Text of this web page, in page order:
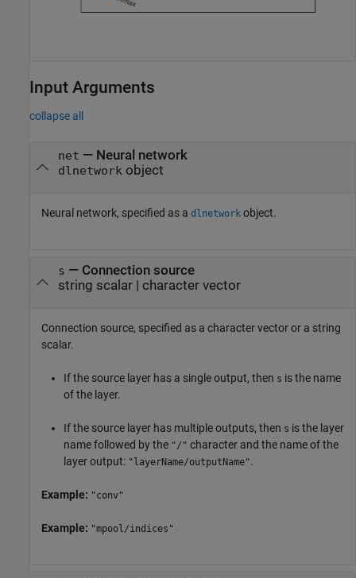
Input Arguments
collapse all
net — Neural network
dlnetworkobject
Neural network, specified as a dlnetwork object.
s — Connection source
string scalar| character vector
Connection source, specified as a character vector or a string
scalar.
If the source layer has a single output, then s is the name
of the layer.
If the source layer has multiple outputs, then s is the layer
name followed by the "/" character and the name of the
layer output: "layerName/outputName".
Example: "conv"
Example: "mpool/indices"